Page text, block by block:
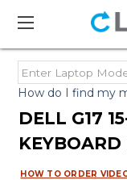
How do I find my
DELL G17
KEYBOARD
HOW TO ORDER